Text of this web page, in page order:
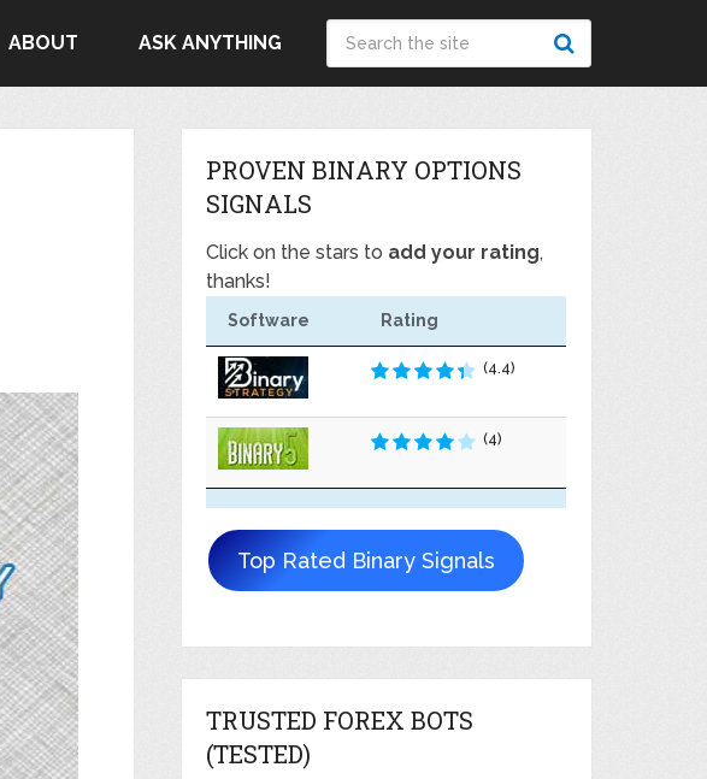
ABOUT ASK ANYTHING
PROVEN BINARY OPTIONS
SIGNALS
Click on the stars to add your rating,
thanks!
Software Rating
(4.4)
(4)
Top Rated Binary Signals
TRUSTED FOREX BOTS
(TESTED)